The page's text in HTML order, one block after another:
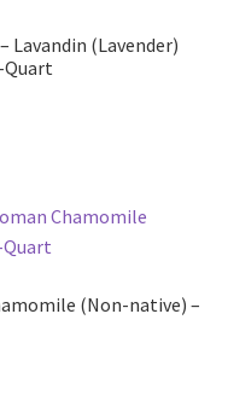
Lavandin (Lavender)
Quart
(Non-native) –